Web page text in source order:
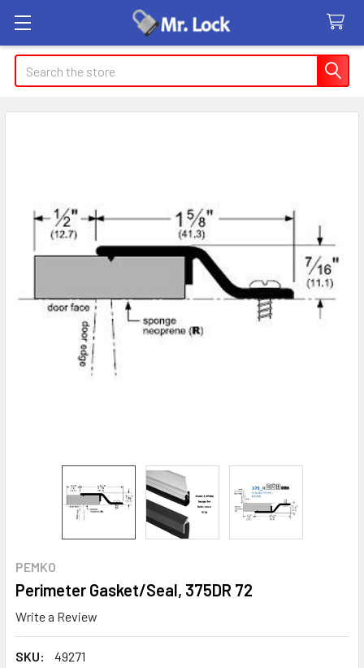
Search
PEMKO
Perimeter Gasket/Seal, 375DR 72
Write a Review
SKU:
49271